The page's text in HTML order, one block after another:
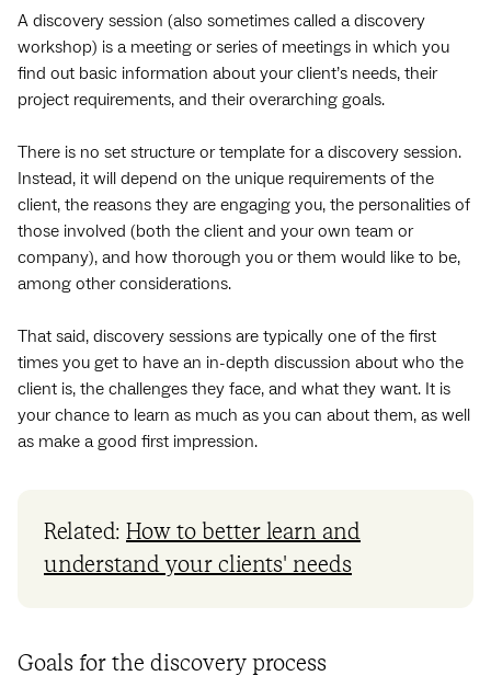
A discovery session (also sometimes called a discovery
workshop) is a meeting or series of meetings in which you
find out basic information about your client’s needs, their
project requirements, and their overarching goals.
There is no set structure or template for a discovery session.
Instead, it will depend on the unique requirements of the
client, the reasons they are engaging you, the personalities of
those involved (both the client and your own team or
company), and how thorough you or them would like to be,
among other considerations.
That said, discovery sessions are typically one of the first
times you get to have an in-depth discussion about who the
client is, the challenges they face, and what they want. It is
your chance to learn as much as you can about them, as well
as make a good first impression.
Related: How to better learn and
understand your clients' needs
Goals for the discovery process